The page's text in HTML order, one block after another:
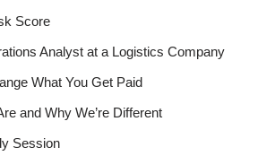
Score
Analyst at a Logistics Company
What You Get Paid
and Why We’re Different
Session